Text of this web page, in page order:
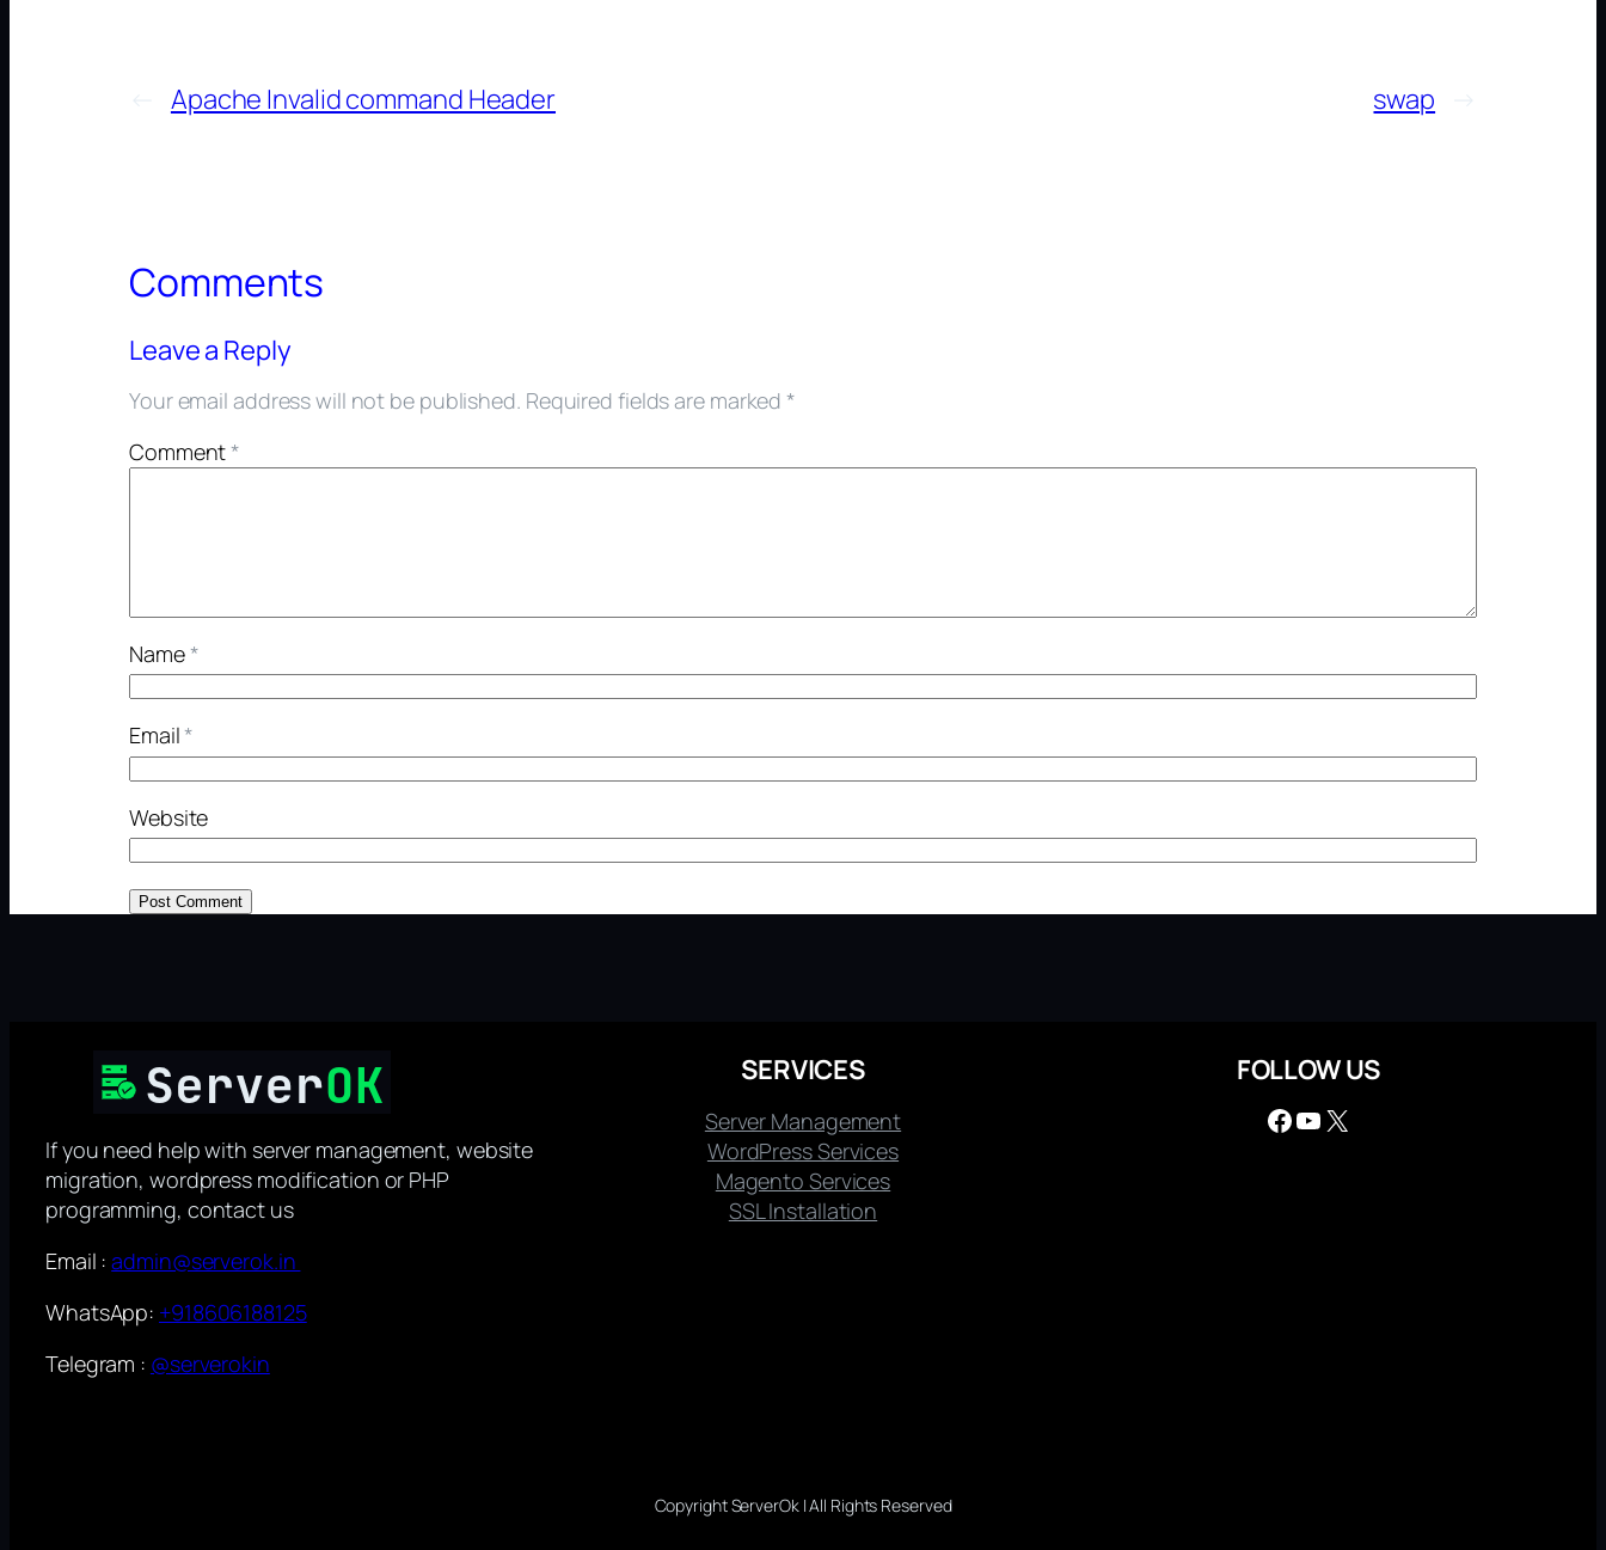
← Apache Invalid command Header swap →
Comments
Leave a Reply
Your email address will not be published. Required fields are marked*
Comment*
Name*
Email*
Website
If you need help with server management, website
migration, wordpress modification or PHP
programming, contact us
Email :admin@serverok.in
WhatsApp: +918606188125
Telegram : @serverokin
SERVICES
Server Management
WordPress Services
Magento Services
SSL Installation
FOLLOW US
Facebook YouTube X
Copyright ServerOk | All Rights Reserved